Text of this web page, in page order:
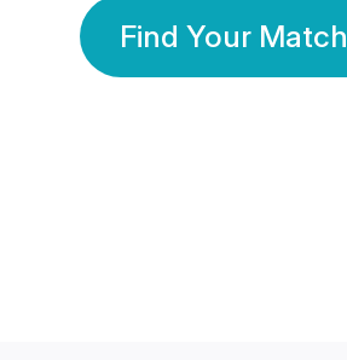
Find Your Match